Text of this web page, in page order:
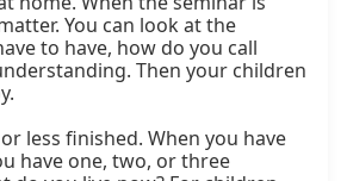
You can look at the
to have, how do you call
Then your children
less finished. When you have
have one, two, or three